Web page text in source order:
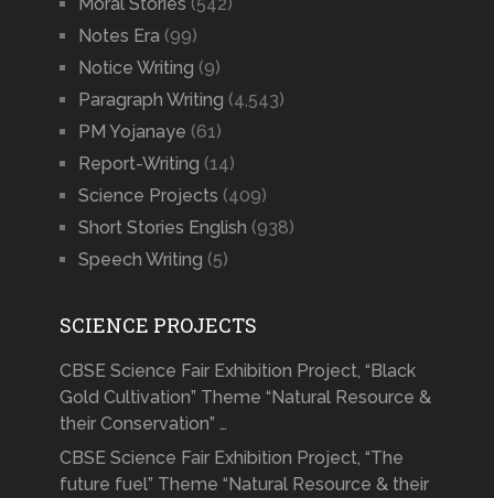
Notes Era (99)
Notice Writing (9)
Paragraph Writing (4,543)
PM Yojanaye (61)
Report-Writing (14)
Science Projects (409)
Short Stories English (938)
Speech Writing (5)
SCIENCE PROJECTS
CBSE Science Fair Exhibition Project, “Black
Gold Cultivation” Theme “Natural Resource &
their Conservation” …
CBSE Science Fair Exhibition Project, “The
future fuel” Theme “Natural Resource & their